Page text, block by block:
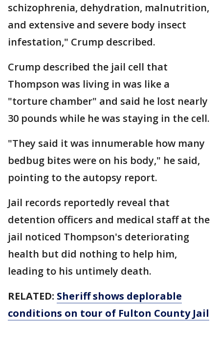
schizophrenia, dehydration, malnutrition,
and extensive and severe body insect
infestation," Crump described.
Crump described the jail cell that
Thompson was living in was like a
"torture chamber" and said he lost nearly
30 pounds while he was staying in the cell.
"They said it was innumerable how many
bedbug bites were on his body," he said,
pointing to the autopsy report.
Jail records reportedly reveal that
detention officers and medical staff at the
jail noticed Thompson's deteriorating
health but did nothing to help him,
leading to his untimely death.
RELATED: Sheriff shows deplorable
conditions on tour of Fulton County Jail